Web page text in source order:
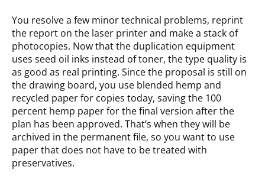
You resolve a few minor technical problems, reprint
the report on the laser printer and make a stack of
photocopies. Now that the duplication equipment
uses seed oil inks instead of toner, the type quality is
as good as real printing. Since the proposal is still on
the drawing board, you use blended hemp and
recycled paper for copies today, saving the 100
percent hemp paper for the final version after the
plan has been approved. That’s when they will be
archived in the permanent file, so you want to use
paper that does not have to be treated with
preservatives.